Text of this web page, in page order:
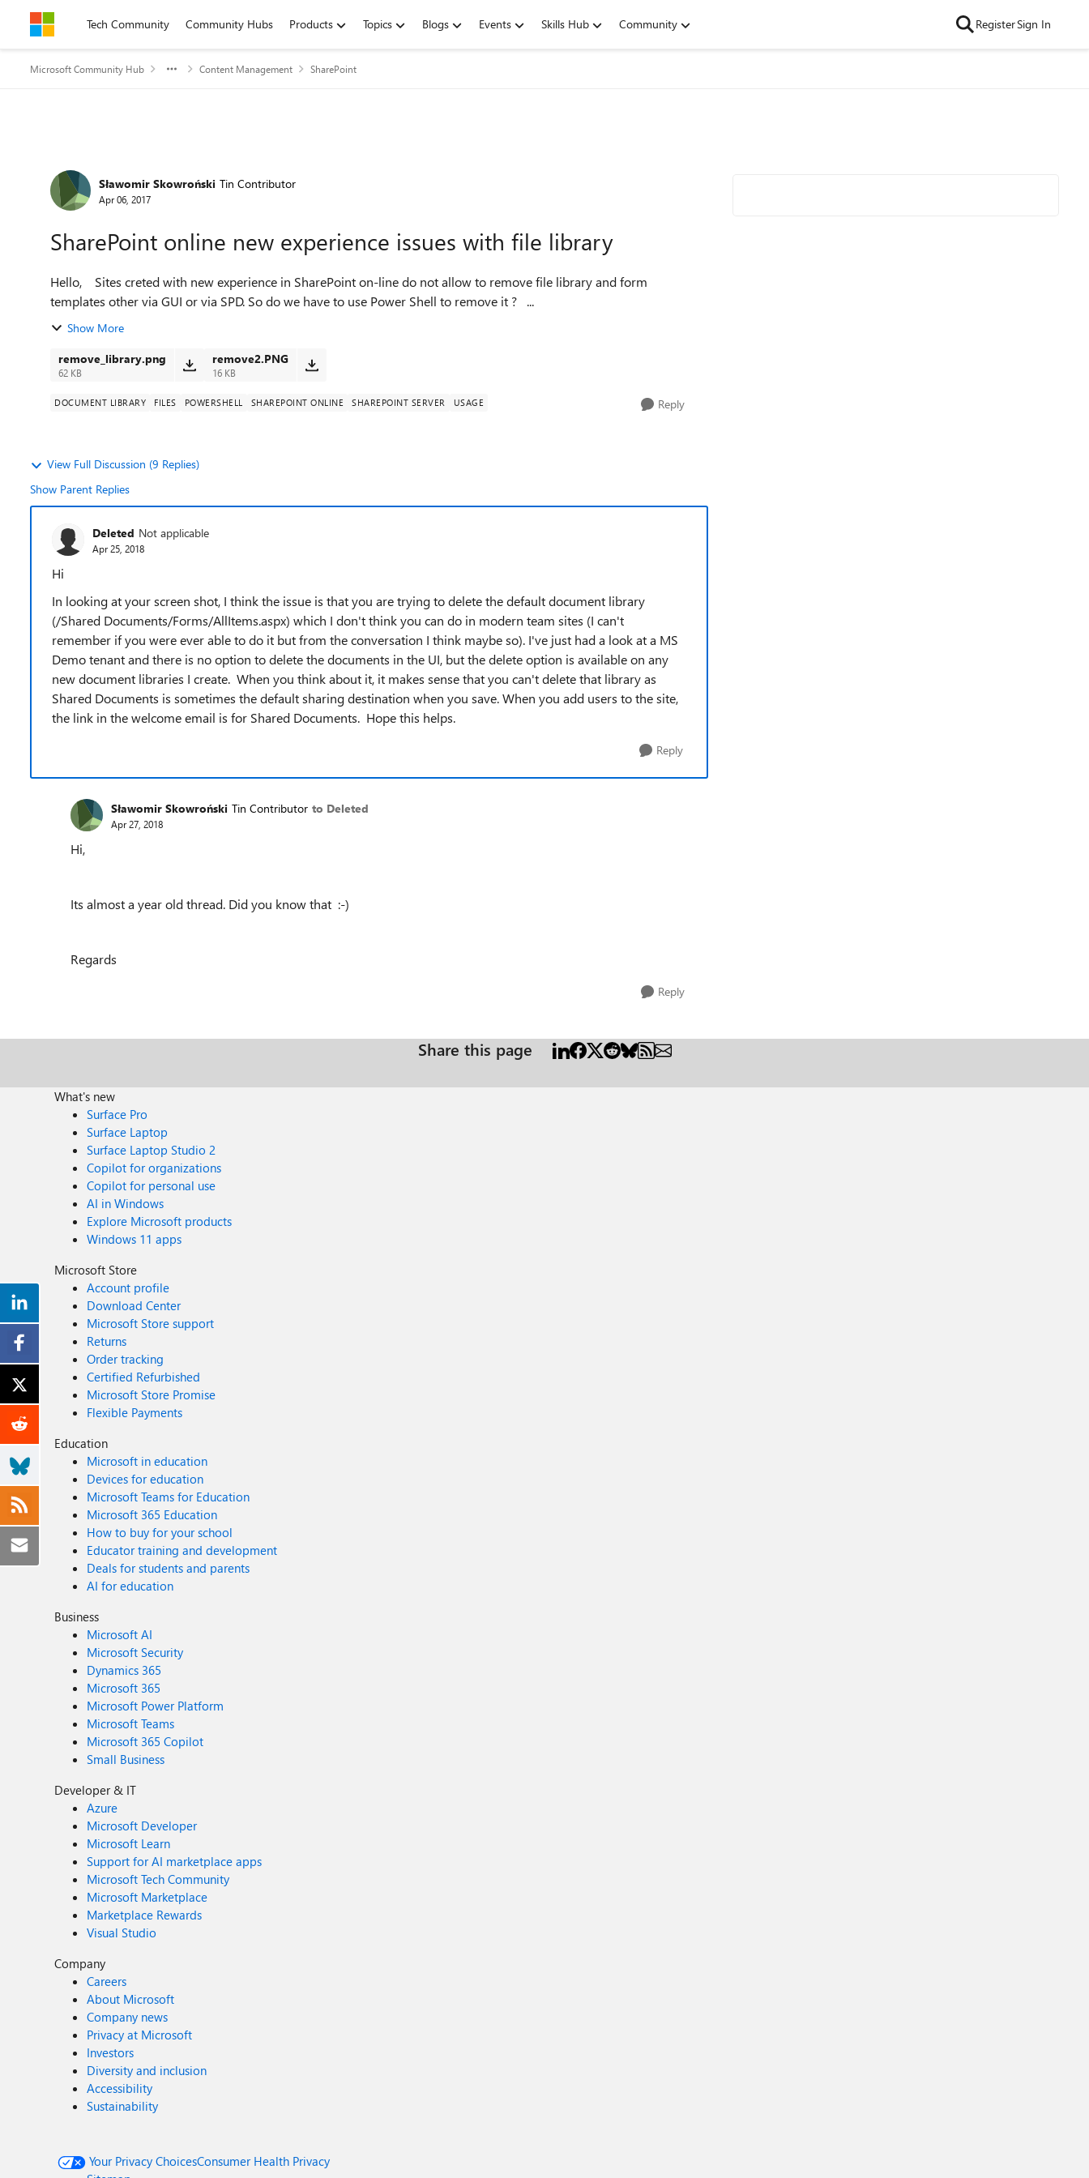
Skip to contentTech Community Community Hubs Products Topics Blogs Events Skills Hub Community RegisterSign In
Microsoft Community Hub Content Management SharePoint
Forum Discussion
Sławomir Skowroński Tin Contributor
Apr 06, 2017
SharePoint online new experience issues with file library
Hello, Sites creted with new experience in SharePoint on-line do not allow to remove file library and form
templates other via GUI or via SPD. So do we have to use Power Shell to remove it ? ...
Show More
remove_library.png
62 KB
remove2.PNG
16 KB
DOCUMENT LIBRARY FILES POWERSHELL SHAREPOINT ONLINE SHAREPOINT SERVER USAGE Reply
View Full Discussion (9 Replies)
Show Parent Replies
Deleted Not applicable
Apr 25, 2018
Hi
In looking at your screen shot, I think the issue is that you are trying to delete the default document library
(/Shared Documents/Forms/AllItems.aspx) which I don't think you can do in modern team sites (I can't
remember if you were ever able to do it but from the conversation I think maybe so). I've just had a look at a MS
Demo tenant and there is no option to delete the documents in the UI, but the delete option is available on any
new document libraries I create. When you think about it, it makes sense that you can't delete that library as
Shared Documents is sometimes the default sharing destination when you save. When you add users to the site,
the link in the welcome email is for Shared Documents. Hope this helps.
Reply
Sławomir Skowroński Tin Contributor to Deleted
Apr 27, 2018
Hi,
Its almost a year old thread. Did you know that :-)
Regards
Reply
Share this page
What's new
Surface Pro
Surface Laptop
Surface Laptop Studio 2
Copilot for organizations
Copilot for personal use
AI in Windows
Explore Microsoft products
Windows 11 apps
Microsoft Store
Account profile
Download Center
Microsoft Store support
Returns
Order tracking
Certified Refurbished
Microsoft Store Promise
Flexible Payments
Education
Microsoft in education
Devices for education
Microsoft Teams for Education
Microsoft 365 Education
How to buy for your school
Educator training and development
Deals for students and parents
AI for education
Business
Microsoft AI
Microsoft Security
Dynamics 365
Microsoft 365
Microsoft Power Platform
Microsoft Teams
Microsoft 365 Copilot
Small Business
Developer & IT
Azure
Microsoft Developer
Microsoft Learn
Support for AI marketplace apps
Microsoft Tech Community
Microsoft Marketplace
Marketplace Rewards
Visual Studio
Company
Careers
About Microsoft
Company news
Privacy at Microsoft
Investors
Diversity and inclusion
Accessibility
Sustainability
Your Privacy ChoicesConsumer Health Privacy